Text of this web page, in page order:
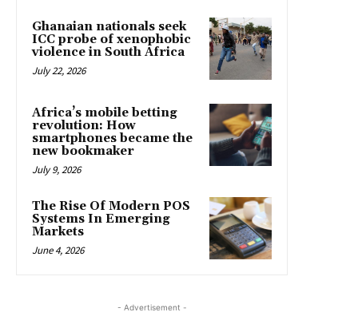
Ghanaian nationals seek
ICC probe of xenophobic
violence in South Africa
July 22, 2026
Africa’s mobile betting
revolution: How
smartphones became the
new bookmaker
July 9, 2026
The Rise Of Modern POS
Systems In Emerging
Markets
June 4, 2026
- Advertisement -